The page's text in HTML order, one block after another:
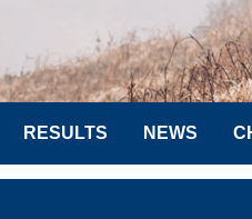
RESULTS NEWS